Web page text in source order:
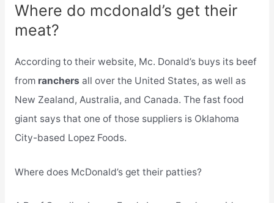
Where do mcdonald’s get their
meat?
According to their website, Mc. Donald’s buys its beef
from ranchers all over the United States, as well as
New Zealand, Australia, and Canada. The fast food
giant says that one of those suppliers is Oklahoma
City-based Lopez Foods.
Where does McDonald’s get their patties?